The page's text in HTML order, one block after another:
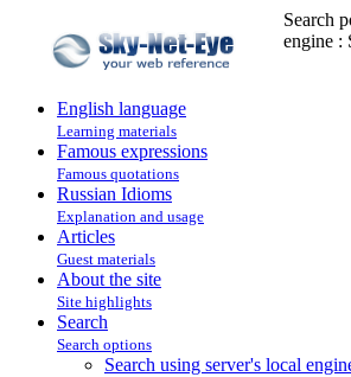
Search
engine :
English language
Learning materials
Famous expressions
Famous quotations
Russian Idioms
Explanation and usage
Articles
Guest materials
About the site
Site highlights
Search
Search options
Search using server's local